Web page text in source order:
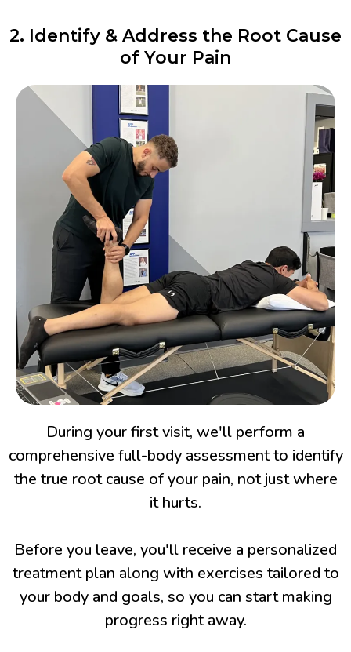
2. Identify & Address the Root Cause
of Your Pain
During your first visit, we'll perform a
comprehensive full-body assessment to identify
the true root cause of your pain, not just where
it hurts.
Before you leave, you'll receive a personalized
treatment plan along with exercises tailored to
your body and goals, so you can start making
progress right away.